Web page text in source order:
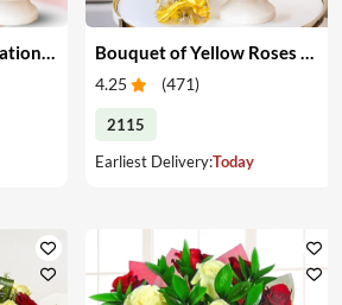
4.25 (471)
2115
Earliest Delivery:Today